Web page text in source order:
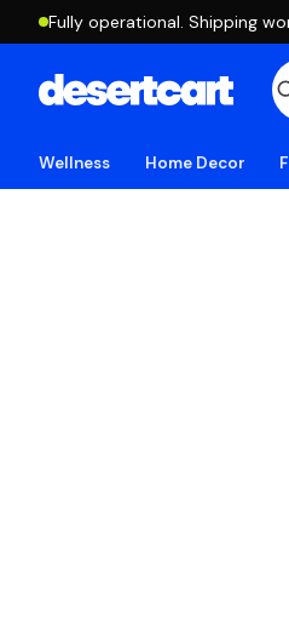
Fully operational. Shipping
Wellness Home Decor